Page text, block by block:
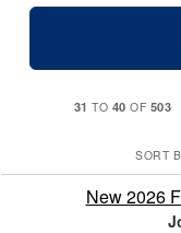
31 TO 40 OF 503
SORT
New 2026